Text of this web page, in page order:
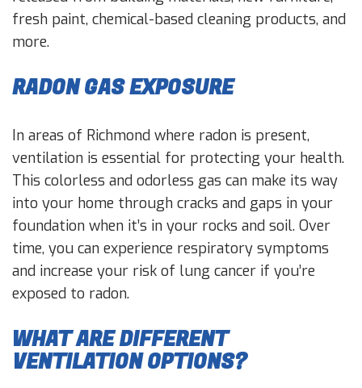
fresh paint, chemical-based cleaning products, and
more.
RADON GAS EXPOSURE
In areas of Richmond where radon is present,
ventilation is essential for protecting your health.
This colorless and odorless gas can make its way
into your home through cracks and gaps in your
foundation when it’s in your rocks and soil. Over
time, you can experience respiratory symptoms
and increase your risk of lung cancer if you’re
exposed to radon.
WHAT ARE DIFFERENT
VENTILATION OPTIONS?